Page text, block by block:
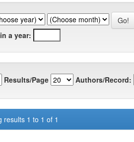
a year:
Results/Page Authors/Record:
results 1 to 1 of 1